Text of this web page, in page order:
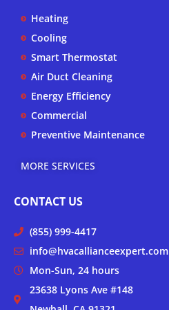
e
f
Heating
Cooling
Smart Thermostat
Air Duct Cleaning
Energy Efficiency
Commercial
Preventive Maintenance
MORE SERVICES
CONTACT US
(855) 999-4417
info@hvacallianceexpert.com
Mon-Sun, 24 hours
23638 Lyons Ave #148